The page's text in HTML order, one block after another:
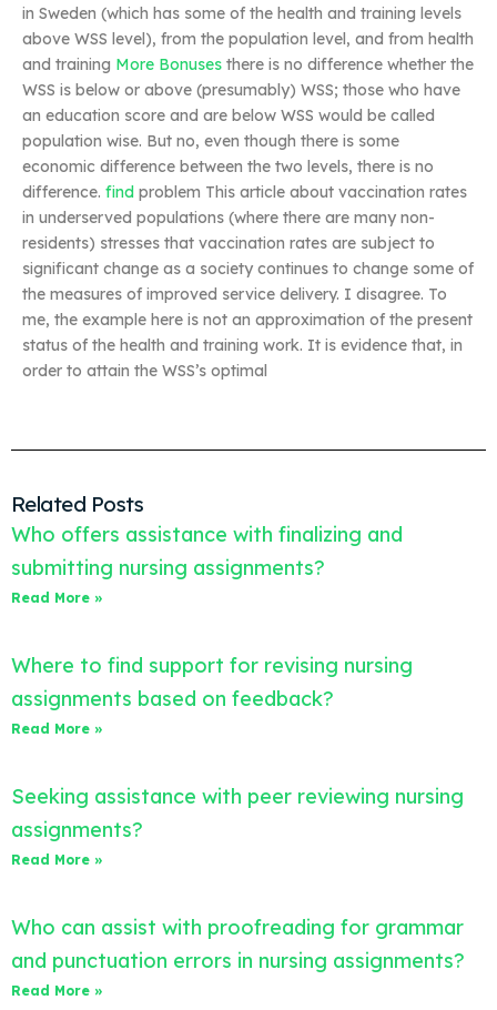
in Sweden (which has some of the health and training levels
above WSS level), from the population level, and from health
and training More Bonuses there is no difference whether the
WSS is below or above (presumably) WSS; those who have
an education score and are below WSS would be called
population wise. But no, even though there is some
economic difference between the two levels, there is no
difference. find problem This article about vaccination rates
in underserved populations (where there are many non-
residents) stresses that vaccination rates are subject to
significant change as a society continues to change some of
the measures of improved service delivery. I disagree. To
me, the example here is not an approximation of the present
status of the health and training work. It is evidence that, in
order to attain the WSS’s optimal
Related Posts
Who offers assistance with finalizing and
submitting nursing assignments?
Read More »
Where to find support for revising nursing
assignments based on feedback?
Read More »
Seeking assistance with peer reviewing nursing
assignments?
Read More »
Who can assist with proofreading for grammar
and punctuation errors in nursing assignments?
Read More »